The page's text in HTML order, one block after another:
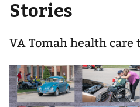
navigation
for
Stories
VA Tomah health care